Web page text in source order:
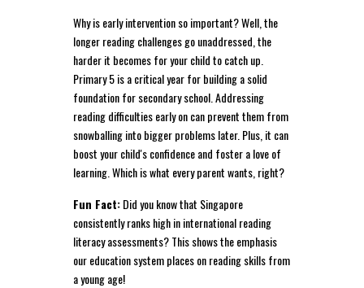
Why is early intervention so important? Well, the
longer reading challenges go unaddressed, the
harder it becomes for your child to catch up.
Primary 5 is a critical year for building a solid
foundation for secondary school. Addressing
reading difficulties early on can prevent them from
snowballing into bigger problems later. Plus, it can
boost your child's confidence and foster a love of
learning. Which is what every parent wants, right?
Fun Fact:Did you know that Singapore
consistently ranks high in international reading
literacy assessments? This shows the emphasis
our education system places on reading skills from
a young age!